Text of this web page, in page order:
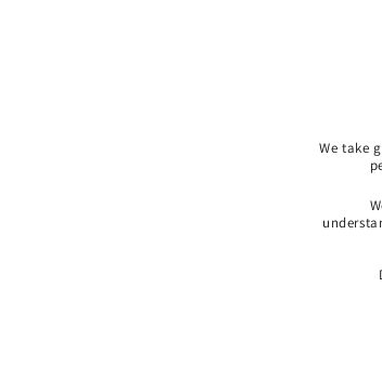
We take